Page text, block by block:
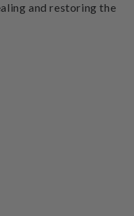
and restoring the